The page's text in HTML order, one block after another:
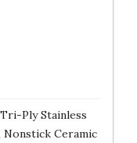
Tri-Ply Stainless
Nonstick Ceramic